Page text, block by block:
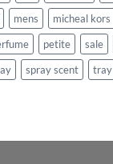
mens micheal kors
petite sale
spray scent tray